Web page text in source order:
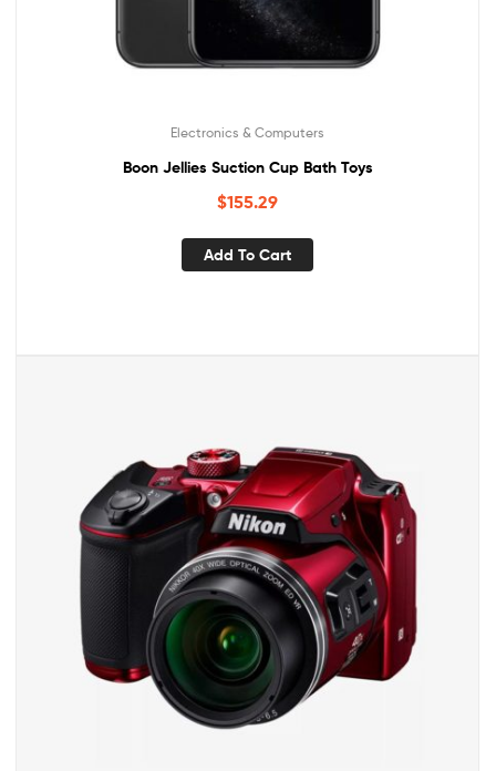
Electronics & Computers
Boon Jellies Suction Cup Bath Toys
$155.29
Add To Cart